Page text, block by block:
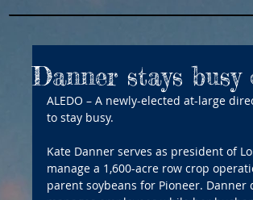
Danner stays
ALEDO – A newly-elected at-large
to stay busy.
Kate Danner serves as president of
manage a 1,600-acre row crop
parent soybeans for Pioneer.